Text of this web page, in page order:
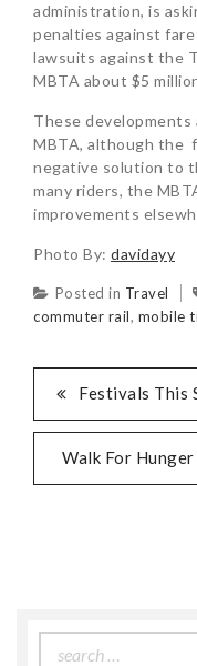
administration, is
penalties against fare
lawsuits against the
MBTA about $5
These
MBTA, although the
negative solution to
many riders, the
improvements
Photo By: davidayy
Posted in Travel
commuter rail, mobile
Festivals This
Walk For